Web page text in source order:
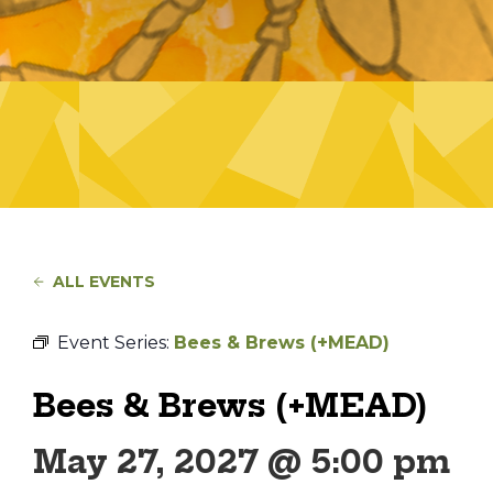
ALL EVENTS
Event Series: Bees & Brews (+MEAD)
Bees & Brews (+MEAD)
May 27, 2027 @ 5:00 pm